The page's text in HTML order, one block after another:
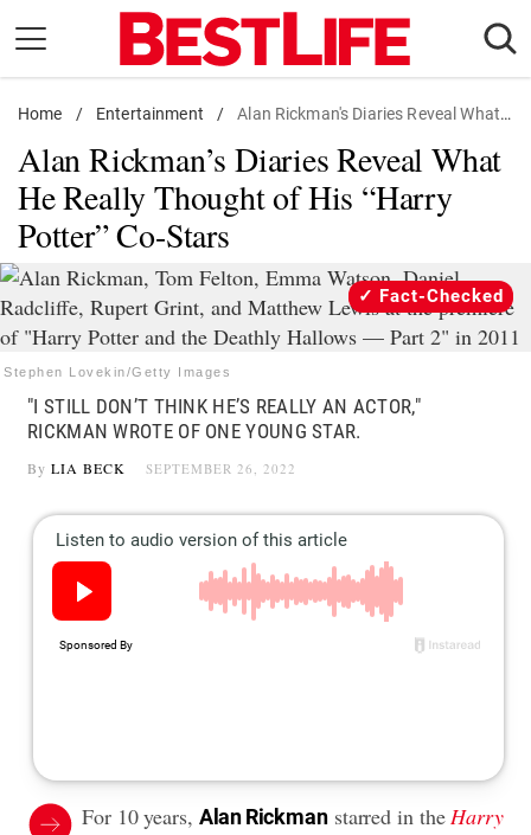
content
Daily Living
Shopping
Wellness
Money
Entertainment
Travel
Facts & Humor
Follow
FacebookInstagramFlipboard
Home / Entertainment / Alan Rickman's Diaries Reveal What He Really Thought of His "Harry Potter" Co-Stars
Alan Rickman’s Diaries Reveal What
He Really Thought of His “Harry
Potter” Co-Stars
Stephen Lovekin/Getty Images
Fact-Checked
"I STILL DON’T THINK HE’S REALLY AN ACTOR,"
RICKMAN WROTE OF ONE YOUNG STAR.
By LIA BECK SEPTEMBER 26, 2022
For 10 years, Alan Rickmanstarred in theHarry